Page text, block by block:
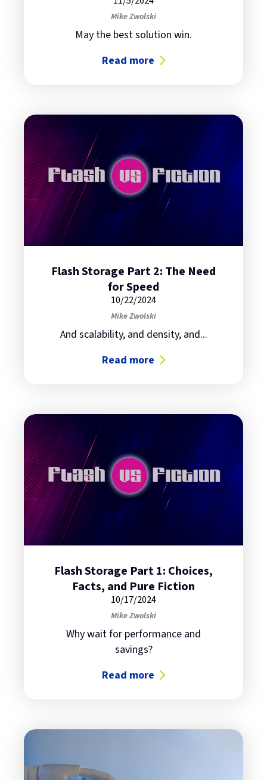
Mike Zwolski
May the best solution win.
Read more
about Flash Storage Part 3: IBM
Flash Storage Part 2: The Need
for Speed
10/22/2024
Mike Zwolski
And scalability, and density, and...
Read more
about Flash Storage Part 2: The
Flash Storage Part 1: Choices,
Facts, and Pure Fiction
10/17/2024
Mike Zwolski
Why wait for performance and
savings?
Read more
about Flash Storage Part 1: